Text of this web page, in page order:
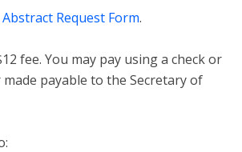
Abstract Request Form.
fee. You may pay using a check or
payable to the Secretary of